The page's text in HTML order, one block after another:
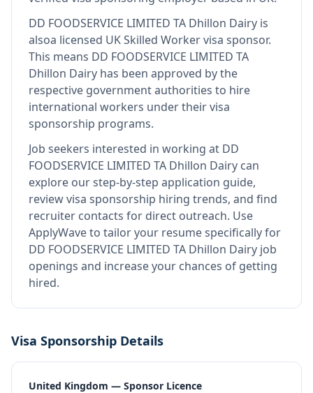
DD FOODSERVICE LIMITED TA Dhillon Dairy is
alsoa licensed UK Skilled Worker visa sponsor.
This means DD FOODSERVICE LIMITED TA
Dhillon Dairy has been approved by the
respective government authorities to hire
international workers under their visa
sponsorship programs.
Job seekers interested in working at DD
FOODSERVICE LIMITED TA Dhillon Dairy can
explore our step-by-step application guide,
review visa sponsorship hiring trends, and find
recruiter contacts for direct outreach. Use
ApplyWave to tailor your resume specifically for
DD FOODSERVICE LIMITED TA Dhillon Dairy job
openings and increase your chances of getting
hired.
Visa Sponsorship Details
United Kingdom — Sponsor Licence